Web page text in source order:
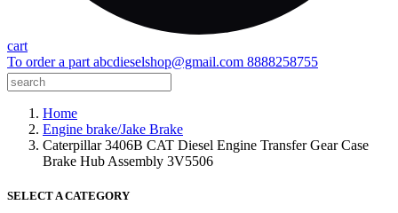
cart
To order a part abcdieselshop@gmail.com 8888258755
Home
Engine brake/Jake Brake
Caterpillar 3406B CAT Diesel Engine Transfer Gear Case
Brake Hub Assembly 3V5506
SELECT A CATEGORY